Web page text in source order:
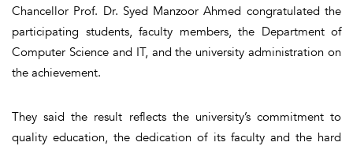
Chancellor Prof. Dr. Syed Manzoor Ahmed congratulated the
participating students, faculty members, the Department of
Computer Science and IT, and the university administration on
the achievement.
They said the result reflects the university’s commitment to
quality education, the dedication of its faculty and the hard